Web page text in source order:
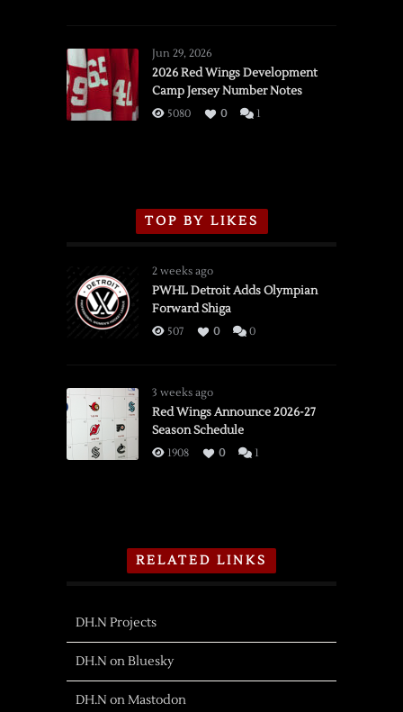
vs.
Flames,
3/16/2026
Jun 29, 2026
2026 Red Wings Development
Camp Jersey Number Notes
5080 0 1
TOP BY LIKES
2 weeks ago
PWHL Detroit Adds Olympian
Forward Shiga
507 0 0
3 weeks ago
Red Wings Announce 2026-27
Season Schedule
1908 0 1
RELATED LINKS
DH.N Projects
DH.N on Bluesky
DH.N on Mastodon